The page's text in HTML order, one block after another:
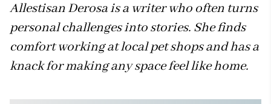
Allestisan Derosa is a writer who often turns
personal challenges into stories. She finds
comfort working at local pet shops and has a
knack for making any space feel like home.